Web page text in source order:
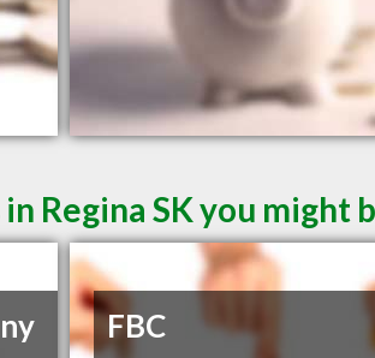
Regina SK you might
FBC